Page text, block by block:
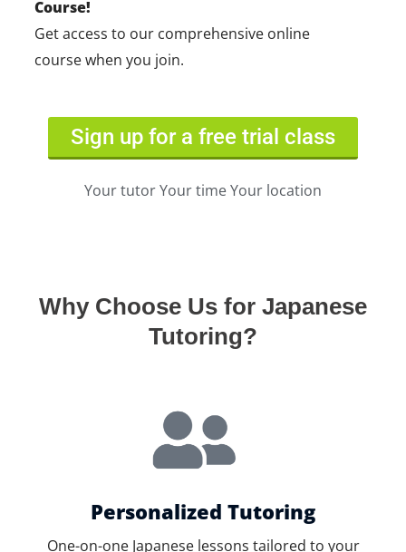
Course!
Get access to our comprehensive online
course when you join.
Sign up for a free trial class
Your tutor Your time Your location
Why Choose Us for Japanese
Tutoring?
Personalized Tutoring
One-on-one Japanese lessons tailored to your